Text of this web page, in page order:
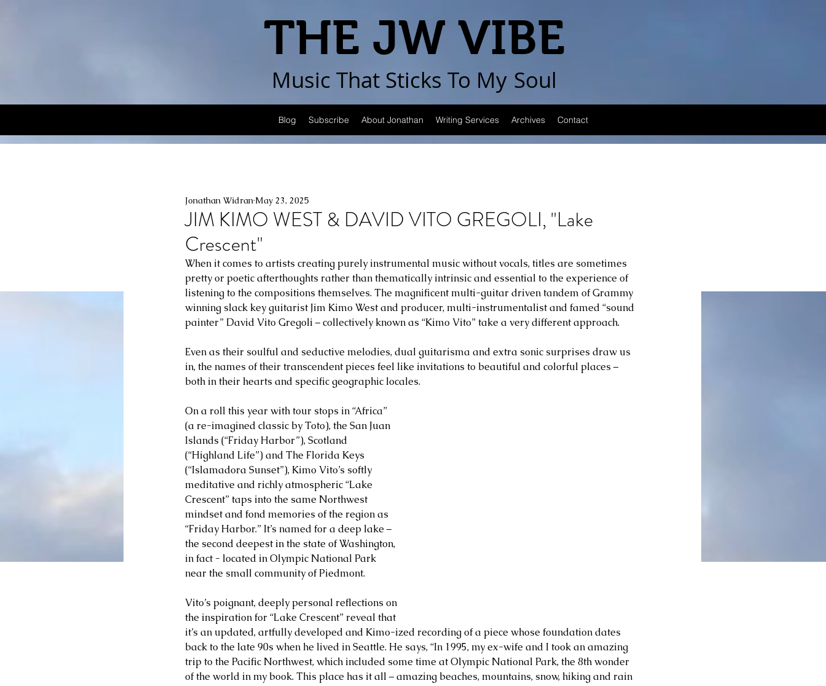
THE JW VIBE
Music That Sticks To My Soul
Blog Subscribe About Jonathan Writing Services Archives Contact
JIM KIMO WEST & DAVID VITO GREGOLI, "Lake
Crescent"
Jonathan Widran May 23, 2025
When it comes to artists creating purely instrumental music without vocals, titles are sometimes
pretty or poetic afterthoughts rather than thematically intrinsic and essential to the experience of
listening to the compositions themselves. The magnificent multi-guitar driven tandem of Grammy
winning slack key guitarist Jim Kimo West and producer, multi-instrumentalist and famed “sound
painter” David Vito Gregoli – collectively known as “Kimo Vito” take a very different approach.
Even as their soulful and seductive melodies, dual guitarisma and extra sonic surprises draw us
in, the names of their transcendent pieces feel like invitations to beautiful and colorful places –
both in their hearts and specific geographic locales.
On a roll this year with tour stops in “Africa”
(a re-imagined classic by Toto), the San Juan
Islands (“Friday Harbor”), Scotland
(“Highland Life”) and The Florida Keys
(“Islamadora Sunset”), Kimo Vito’s softly
meditative and richly atmospheric “Lake
Crescent” taps into the same Northwest
mindset and fond memories of the region as
“Friday Harbor.” It’s named for a deep lake –
the second deepest in the state of Washington,
in fact - located in Olympic National Park
near the small community of Piedmont.
Vito’s poignant, deeply personal reflections on
the inspiration for “Lake Crescent” reveal that
it’s an updated, artfully developed and Kimo-ized recording of a piece whose foundation dates
back to the late 90s when he lived in Seattle. He says, “In 1995, my ex-wife and I took an amazing
trip to the Pacific Northwest, which included some time at Olympic National Park, the 8th wonder
of the world in my book. This place has it all – amazing beaches, mountains, snow, hiking and rain